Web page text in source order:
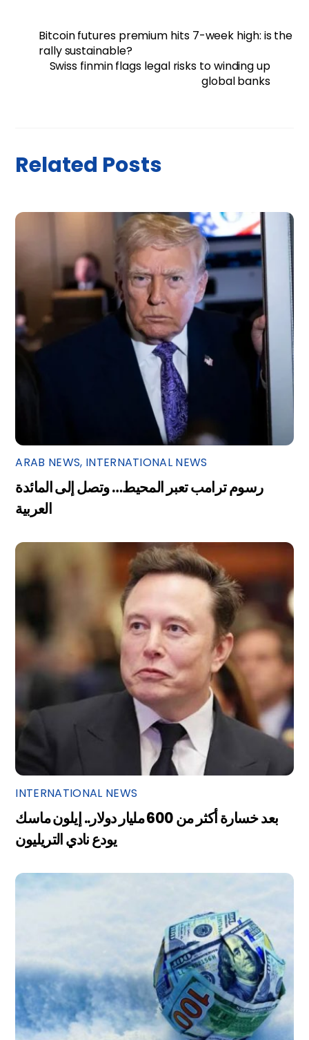
Bitcoin futures premium hits 7-week high: is the
rally sustainable?
Swiss finmin flags legal risks to winding up
global banks
Related Posts
ARAB NEWS, INTERNATIONAL NEWS
رسوم ترامب تعبر المحيط… وتصل إلى المائدة
العربية
INTERNATIONAL NEWS
بعد خسارة أكثر من 600 مليار دولار.. إيلون ماسك
يودع نادي التريليون